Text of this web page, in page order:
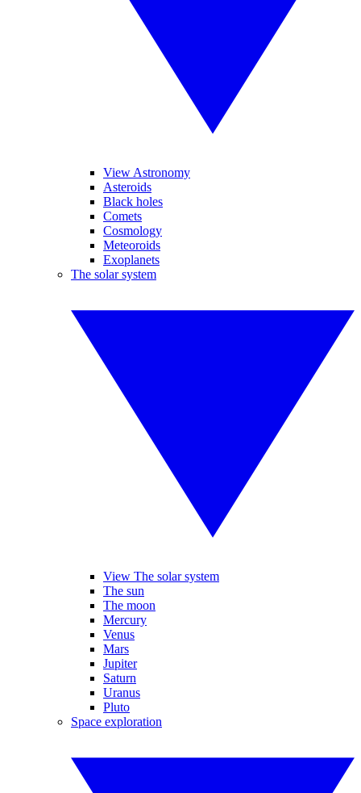
View Astronomy
Asteroids
Black holes
Comets
Cosmology
Meteoroids
Exoplanets
The solar system
View The solar system
The sun
The moon
Mercury
Venus
Mars
Jupiter
Saturn
Uranus
Pluto
Space exploration